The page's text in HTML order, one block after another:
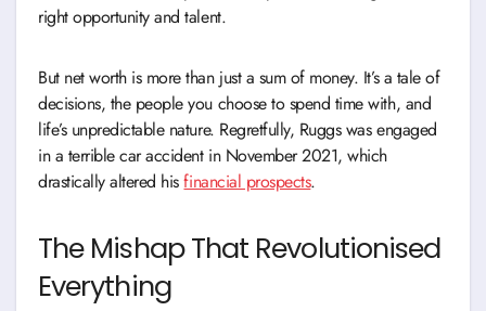
right opportunity and talent.
But net worth is more than just a sum of money. It’s a tale of
decisions, the people you choose to spend time with, and
life’s unpredictable nature. Regretfully, Ruggs was engaged
in a terrible car accident in November 2021, which
drastically altered hisfinancial prospects.
The Mishap That Revolutionised
Everything